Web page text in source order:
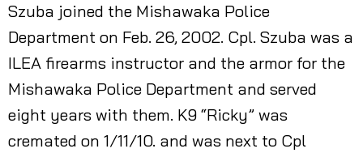
Szuba joined the Mishawaka Police
Department on Feb. 26, 2002. Cpl. Szuba was a
ILEA firearms instructor and the armor for the
Mishawaka Police Department and served
eight years with them. K9 “Ricky” was
cremated on 1/11/10. and was next to Cpl